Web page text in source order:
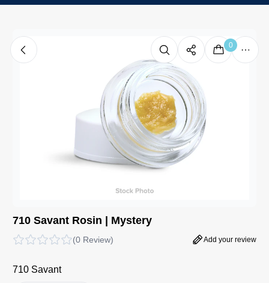
0
710 Savant Rosin | Mystery
(0 Review) Add your review
710 Savant